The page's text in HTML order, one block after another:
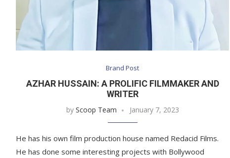
Brand Post
AZHAR HUSSAIN: A PROLIFIC FILMMAKER AND
WRITER
by Scoop Team January 7, 2023
He has his own film production house named Redacid Films.
He has done some interesting projects with Bollywood